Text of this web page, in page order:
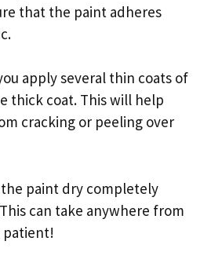
that the paint adheres
apply several thin coats of
thick coat. This will help
cracking or peeling over
paint dry completely
can take anywhere from
patient!